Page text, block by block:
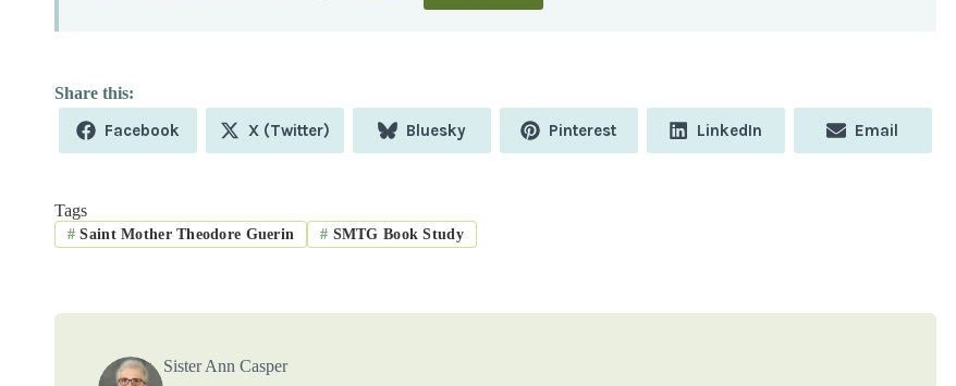
Share
Facebook
Share
X (Twitter)
Share
Bluesky
Share
Pinterest
Share
LinkedIn
Share
Email
Tags
# Saint Mother Theodore Guerin # SMTG Book Study
Sister Ann Casper